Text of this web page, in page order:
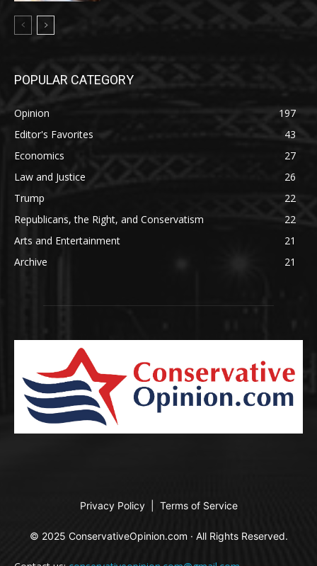
POPULAR CATEGORY
Opinion
197
Editor's Favorites
43
Economics
27
Law and Justice
26
Trump
22
Republicans, the Right, and Conservatism
22
Arts and Entertainment
21
Archive
21
Privacy Policy Terms of Service
© 2025 ConservativeOpinion.com · All Rights Reserved.